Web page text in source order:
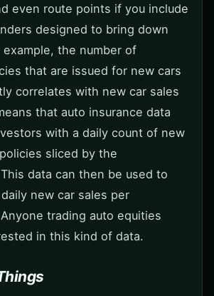
even route points if you include
designed to bring down
example, the number of
that are issued for new cars
correlates with new car sales
that auto insurance data
with a daily count of new
sliced by the
data can then be used to
new car sales per
trading auto equities
in this kind of data.